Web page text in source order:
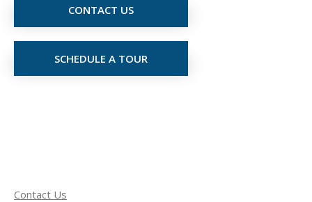
CONTACT US
SCHEDULE A TOUR
Contact Us